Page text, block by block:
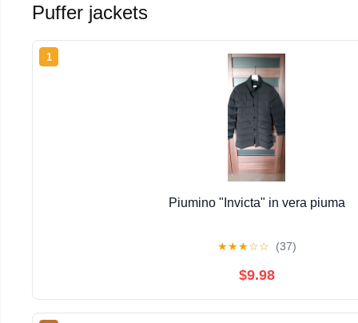
Puffer jackets
1
Piumino "Invicta" in vera piuma
★★★☆☆ (37)
$9.98